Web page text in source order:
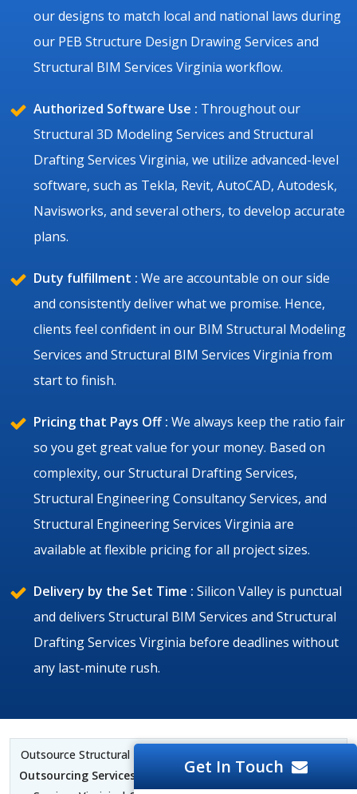
our designs to match local and national laws during
our PEB Structure Design Drawing Services and
Structural BIM Services Virginia workflow.
Authorized Software Use : Throughout our
Structural 3D Modeling Services and Structural
Drafting Services Virginia, we utilize advanced-level
software, such as Tekla, Revit, AutoCAD, Autodesk,
Navisworks, and several others, to develop accurate
plans.
Duty fulfillment : We are accountable on our side
and consistently deliver what we promise. Hence,
clients feel confident in our BIM Structural Modeling
Services and Structural BIM Services Virginia from
start to finish.
Pricing that Pays Off : We always keep the ratio fair
so you get great value for your money. Based on
complexity, our Structural Drafting Services,
Structural Engineering Consultancy Services, and
Structural Engineering Services Virginia are
available at flexible pricing for all project sizes.
Delivery by the Set Time : Silicon Valley is punctual
and delivers Structural BIM Services and Structural
Drafting Services Virginia before deadlines without
any last-minute rush.
Outsource Structural BIM Services Virginia |
Outsourcing Services Virginia
| Structural BIM Outsourcing
Get In Touch